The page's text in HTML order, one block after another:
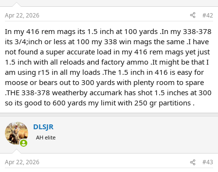
s
Apr 22, 2026 #42
In my 416 rem mags its 1.5 inch at 100 yards .In my 338-378
its 3/4;inch or less at 100 my 338 win mags the same .I have
not found a super accurate load in my 416 rem mags yet just
1.5 inch with all reloads and factory ammo .It might be that I
am using r15 in all my loads .The 1.5 inch in 416 is easy for
moose or bears out to 300 yards with plenty room to spare
.THE 338-378 weatherby accumark has shot 1.5 inches at 300
so its good to 600 yards my limit with 250 gr partitions .
DLSJR
AH elite
Apr 22, 2026 #43